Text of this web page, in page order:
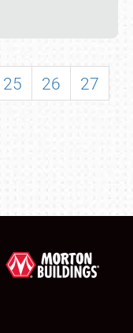
25 26
27